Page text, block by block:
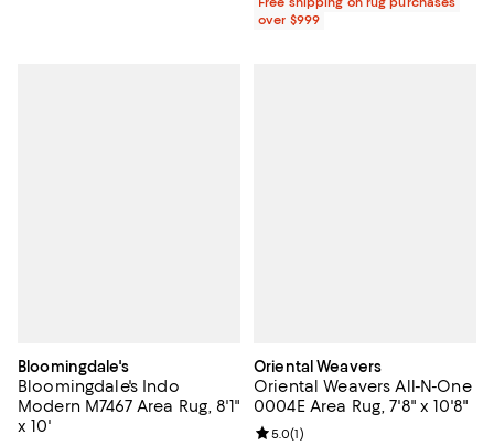
over $999
Bloomingdale's
Bloomingdale's Indo
Modern M7467 Area Rug, 8'1"
x 10'
Oriental Weavers
Oriental Weavers All-N-One
0004E Area Rug, 7'8" x 10'8"
Review rating: 5.0 out of 5; 1
5.0(1)